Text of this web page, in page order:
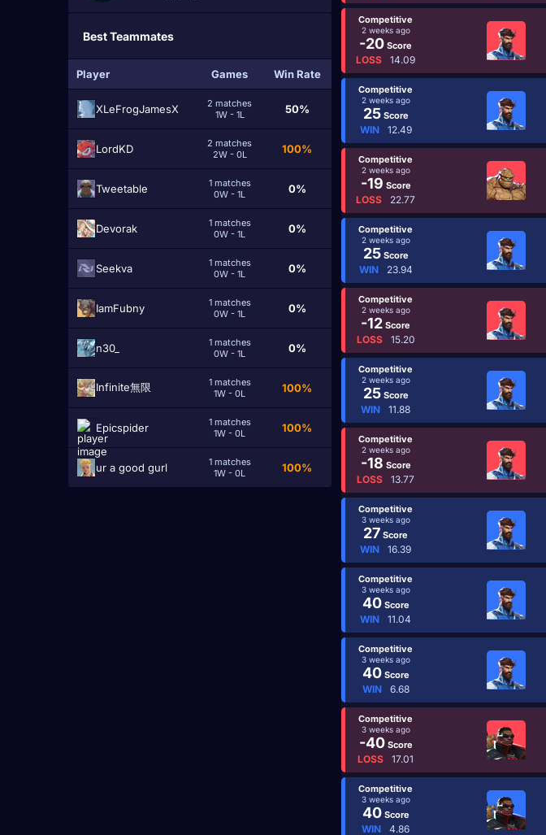
Best Teammates
Player Games Win Rate
XLeFrogJamesX
2 matches
1W - 1L
50%
LordKD
2 matches
2W - 0L
100%
Tweetable
1 matches
0W - 1L
0%
Devorak
1 matches
0W - 1L
0%
Seekva
1 matches
0W - 1L
0%
IamFubny
1 matches
0W - 1L
0%
n30_
1 matches
0W - 1L
0%
Infinite無限
1 matches
1W - 0L
100%
Epicspider
1 matches
1W - 0L
100%
ur a good gurl
1 matches
1W - 0L
100%
Competitive
2 weeks ago
-20 Score
LOSS 14.09
Competitive
2 weeks ago
25Score
WIN 12.49
Competitive
2 weeks ago
-19 Score
LOSS 22.77
Competitive
2 weeks ago
25Score
WIN 23.94
Competitive
2 weeks ago
-12 Score
LOSS 15.20
Competitive
2 weeks ago
25Score
WIN 11.88
Competitive
2 weeks ago
-18 Score
LOSS 13.77
Competitive
3 weeks ago
27 Score
WIN 16.39
Competitive
3 weeks ago
40Score
WIN 11.04
Competitive
3 weeks ago
40Score
WIN 6.68
Competitive
3 weeks ago
-40Score
LOSS 17.01
Competitive
3 weeks ago
40Score
WIN 4.86